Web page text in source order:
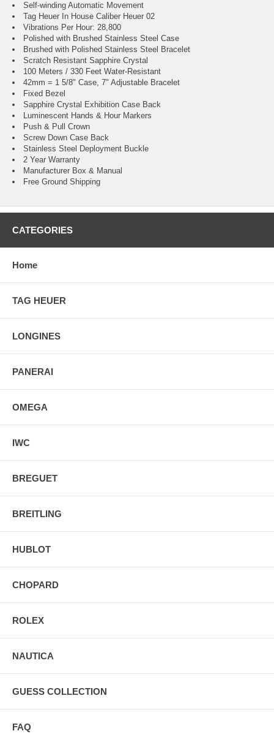
Self-winding Automatic Movement
Tag Heuer In House Caliber Heuer 02
Vibrations Per Hour: 28,800
Polished with Brushed Stainless Steel Case
Brushed with Polished Stainless Steel Bracelet
Scratch Resistant Sapphire Crystal
100 Meters / 330 Feet Water-Resistant
42mm = 1 5/8" Case, 7" Adjustable Bracelet
Fixed Bezel
Sapphire Crystal Exhibition Case Back
Luminescent Hands & Hour Markers
Push & Pull Crown
Screw Down Case Back
Stainless Steel Deployment Buckle
2 Year Warranty
Manufacturer Box & Manual
Free Ground Shipping
CATEGORIES
Home
TAG HEUER
LONGINES
PANERAI
OMEGA
IWC
BREGUET
BREITLING
HUBLOT
CHOPARD
ROLEX
NAUTICA
GUESS COLLECTION
FAQ